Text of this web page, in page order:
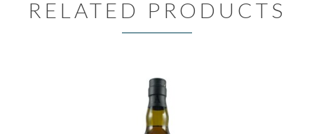
RELATED PRODUCTS